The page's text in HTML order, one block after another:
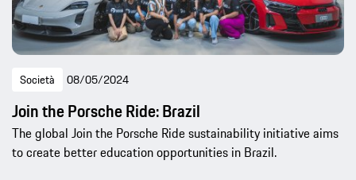
Società 08/05/2024
Join the Porsche Ride: Brazil
The global Join the Porsche Ride sustainability initiative aims
to create better education opportunities in Brazil.